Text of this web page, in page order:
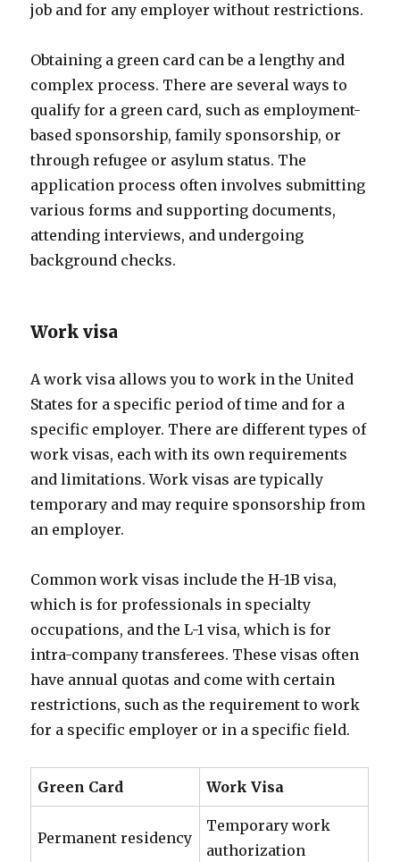
job and for any employer without restrictions.
Obtaining a green card can be a lengthy and
complex process. There are several ways to
qualify for a green card, such as employment-
based sponsorship, family sponsorship, or
through refugee or asylum status. The
application process often involves submitting
various forms and supporting documents,
attending interviews, and undergoing
background checks.
Work visa
A work visa allows you to work in the United
States for a specific period of time and for a
specific employer. There are different types of
work visas, each with its own requirements
and limitations. Work visas are typically
temporary and may require sponsorship from
an employer.
Common work visas include the H-1B visa,
which is for professionals in specialty
occupations, and the L-1 visa, which is for
intra-company transferees. These visas often
have annual quotas and come with certain
restrictions, such as the requirement to work
for a specific employer or in a specific field.
Green Card Work Visa
Permanent residency
Temporary work
authorization